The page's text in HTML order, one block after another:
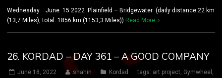
Wednesday June 15 2022 Plainfield – Bridgewater (daily distance:22 km
(13,7 Miles), total: 1856 km (1153,3 Miles)) Read More
26. KORDAD – DAY 361 – A GOOD COMPANY
June 18, 2022 shahin Kordad tags: art project, Gymwheel ,